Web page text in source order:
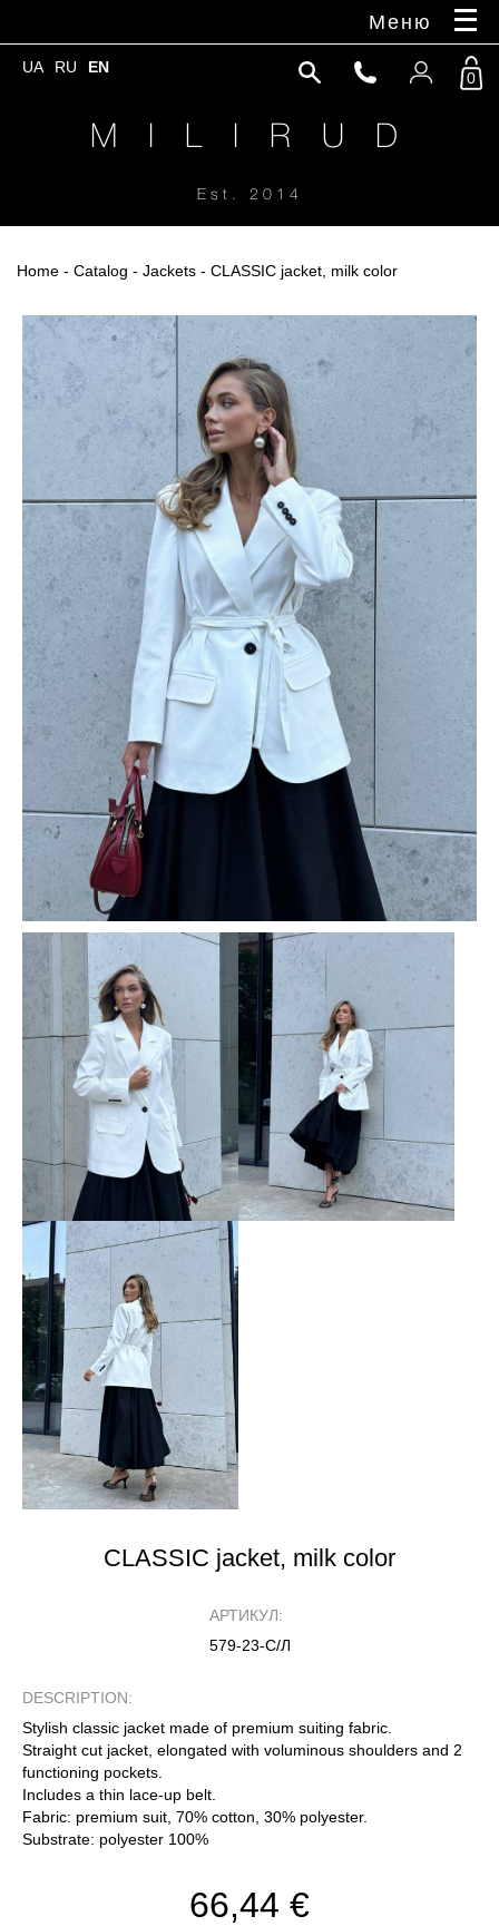
Меню
UA RU EN
M I L I R U D
Est. 2014
0
Home - Catalog - Jackets - CLASSIC jacket, milk color
CLASSIC jacket, milk color
АРТИКУЛ:
579-23-С/Л
DESCRIPTION:
Stylish classic jacket made of premium suiting fabric.
Straight cut jacket, elongated with voluminous shoulders and 2
functioning pockets.
Includes a thin lace-up belt.
Fabric: premium suit, 70% cotton, 30% polyester.
Substrate: polyester 100%
66,44 €